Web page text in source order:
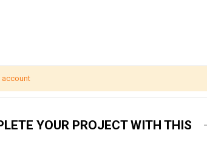
account
YOUR PROJECT WITH THIS